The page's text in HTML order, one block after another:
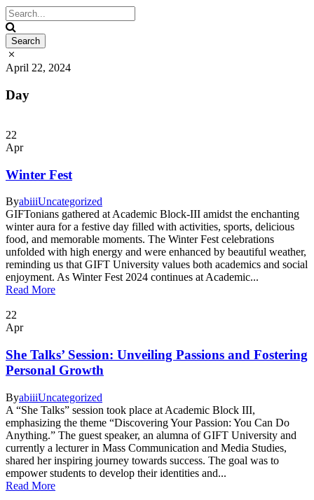
April 22, 2024
Day
22
Apr
Winter Fest
ByabiiiUncategorized
GIFTonians gathered at Academic Block-III amidst the enchanting
winter aura for a festive day filled with activities, sports, delicious
food, and memorable moments. The Winter Fest celebrations
unfolded with high energy and were enhanced by beautiful weather,
reminding us that GIFT University values both academics and social
enjoyment. As Winter Fest 2024 continues at Academic...
Read More
22
Apr
She Talks’ Session: Unveiling Passions and Fostering
Personal Growth
ByabiiiUncategorized
A “She Talks” session took place at Academic Block III,
emphasizing the theme “Discovering Your Passion: You Can Do
Anything.” The guest speaker, an alumna of GIFT University and
currently a lecturer in Mass Communication and Media Studies,
shared her inspiring journey towards success. The goal was to
empower students to develop their identities and...
Read More